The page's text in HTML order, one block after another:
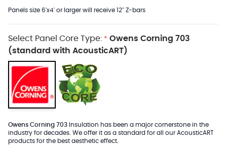
Panels size 6'x4' or larger will receive 12" Z-bars
Select Panel Core Type: * Owens Corning 703
(standard with AcousticART)
Owens Corning 703 Insulation has been a major cornerstone in the
industry for decades. We offer it as a standard for all our AcousticART
products for the best aesthetic effect.